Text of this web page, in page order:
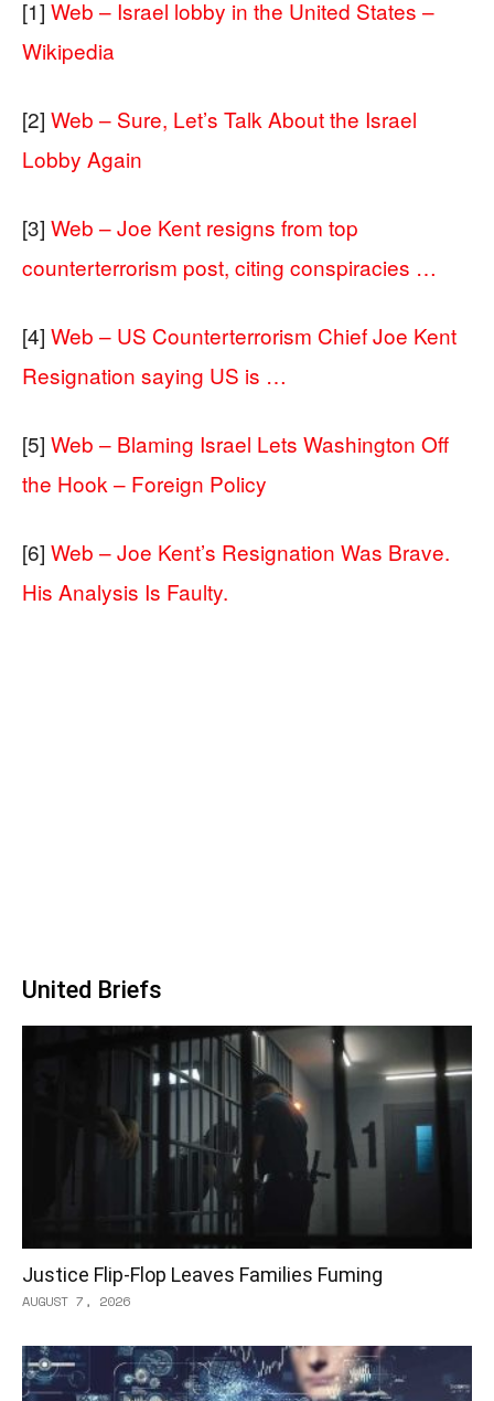
[1] Web – Israel lobby in the United States –
Wikipedia
[2] Web – Sure, Let’s Talk About the Israel
Lobby Again
[3] Web – Joe Kent resigns from top
counterterrorism post, citing conspiracies …
[4] Web – US Counterterrorism Chief Joe Kent
Resignation saying US is …
[5] Web – Blaming Israel Lets Washington Off
the Hook – Foreign Policy
[6] Web – Joe Kent’s Resignation Was Brave.
His Analysis Is Faulty.
United Briefs
Justice Flip-Flop Leaves Families Fuming
AUGUST 7, 2026